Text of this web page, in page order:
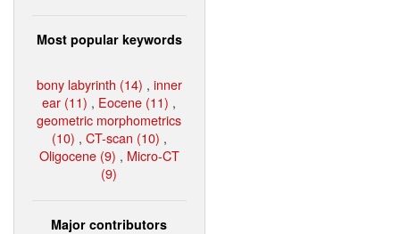
Most popular keywords
bony labyrinth (14) , inner
ear (11) , Eocene (11) ,
geometric morphometrics
(10) , CT-scan (10) ,
Oligocene (9) , Micro-CT
(9)
Major contributors